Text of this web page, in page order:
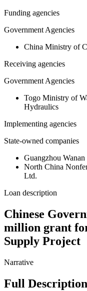
Funding agencies
Government Agencies
China Ministry of
Receiving agencies
Government Agencies
Togo Ministry of
Hydraulics
Implementing agencies
State-owned companies
Guangzhou
North China
Ltd.
Loan description
Chinese
million grant
Supply Project
Narrative
Full Description